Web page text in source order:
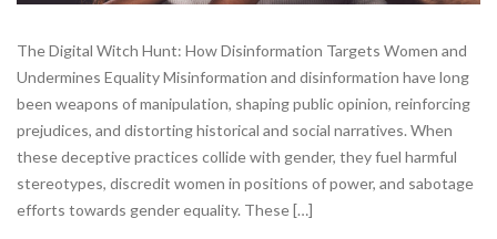
The Digital Witch Hunt: How Disinformation Targets Women and
Undermines Equality Misinformation and disinformation have long
been weapons of manipulation, shaping public opinion, reinforcing
prejudices, and distorting historical and social narratives. When
these deceptive practices collide with gender, they fuel harmful
stereotypes, discredit women in positions of power, and sabotage
efforts towards gender equality. These […]